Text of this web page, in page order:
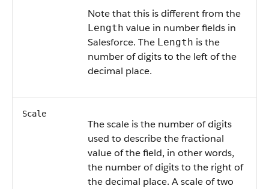
Note that this is different from the
Length value in number fields in
Salesforce. The Length is the
number of digits to the left of the
decimal place.
Scale
The scale is the number of digits
used to describe the fractional
value of the field, in other words,
the number of digits to the right of
the decimal place. A scale of two